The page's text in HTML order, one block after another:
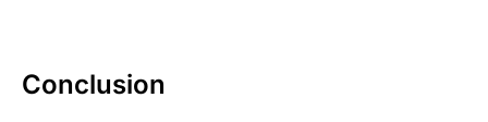
Conclusion